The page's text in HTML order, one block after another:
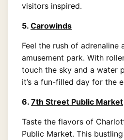
visitors inspired.
5. Carowinds
Feel the rush of adrenaline
amusement park. With
touch the sky and a water
it’s a fun-filled day for the
6. 7th Street Public Market
Taste the flavors of
Public Market. This